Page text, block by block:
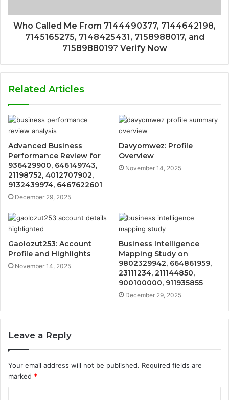
Who Called Me From 7144490377, 7144642198,
7145165275, 7148425431, 7158988017, and
7158988019? Verify Now
Related Articles
Advanced Business
Performance Review for
936429900, 646149743,
21198752, 4012707902,
9132439974, 6467622601
December 29, 2025
Davyomwez: Profile
Overview
November 14, 2025
Gaolozut253: Account
Profile and Highlights
November 14, 2025
Business Intelligence
Mapping Study on
9802329942, 664861959,
23111234, 211144850,
900100000, 911935855
December 29, 2025
Leave a Reply
Your email address will not be published. Required fields are
marked *